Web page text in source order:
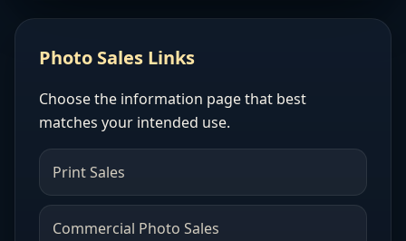
Photo Sales Links
Choose the information page that best
matches your intended use.
Print Sales
Commercial Photo Sales